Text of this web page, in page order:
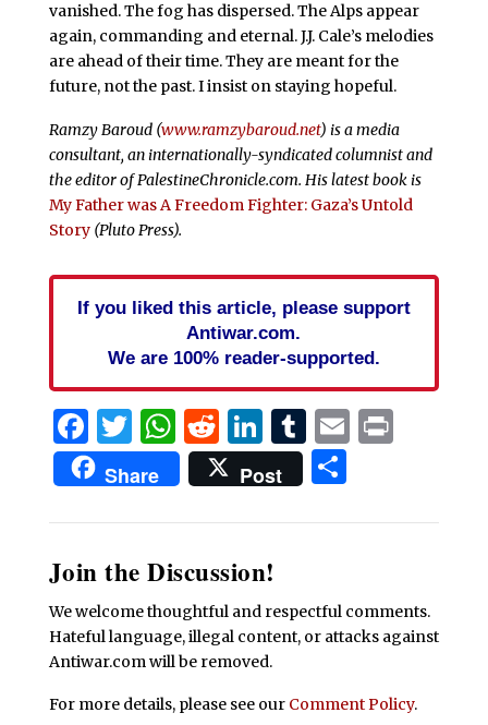
vanished. The fog has dispersed. The Alps appear
again, commanding and eternal. J.J. Cale’s melodies
are ahead of their time. They are meant for the
future, not the past. I insist on staying hopeful.
Ramzy Baroud (www.ramzybaroud.net) is a media
consultant, an internationally-syndicated columnist and
the editor of PalestineChronicle.com. His latest book is
My Father was A Freedom Fighter: Gaza’s Untold
Story(Pluto Press).
If you liked this article, please support
Antiwar.com.
We are 100% reader-supported.
Facebook
Twitter
WhatsApp
Reddit
LinkedIn
Tumblr
EmailPrint
Share Post Share
Join the Discussion!
We welcome thoughtful and respectful comments.
Hateful language, illegal content, or attacks against
Antiwar.com will be removed.
For more details, please see our Comment Policy.